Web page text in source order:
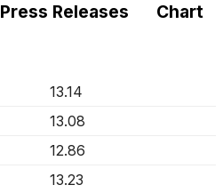
Press Releases Chart
13.14
13.08
12.86
13.23